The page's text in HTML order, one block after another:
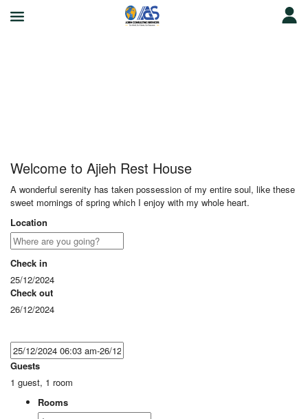
Welcome to Ajieh Rest House
A wonderful serenity has taken possession of my entire soul, like these
sweet mornings of spring which I enjoy with my whole heart.
Location
Check in
25/12/2024
Check out
26/12/2024
Guests
1 guest, 1 room
Rooms